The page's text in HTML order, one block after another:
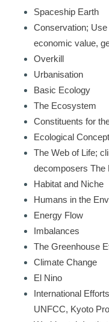
Spaceship Earth
Conservation;
economic value,
Overkill
Urbanisation
Basic Ecology
The Ecosystem
Constituents for
Ecological
The Web of Life;
decomposers The
Habitat and Niche
Humans in the
Energy Flow
Imbalances
The Greenhouse
Climate Change
El Nino
International
UNFCC, Kyoto